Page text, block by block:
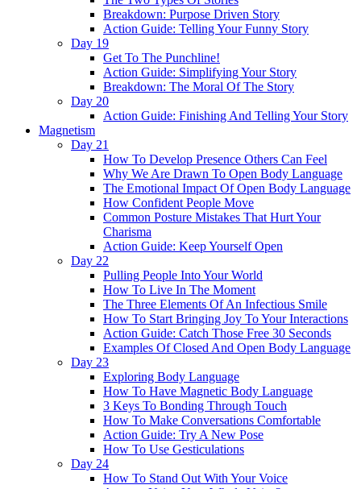
Breakdown: Purpose Driven Story
Action Guide: Telling Your Funny Story
Day 19
Get To The Punchline!
Action Guide: Simplifying Your Story
Breakdown: The Moral Of The Story
Day 20
Action Guide: Finishing And Telling Your Story
Magnetism
Day 21
How To Develop Presence Others Can Feel
Why We Are Drawn To Open Body Language
The Emotional Impact Of Open Body Language
How Confident People Move
Common Posture Mistakes That Hurt Your
Charisma
Action Guide: Keep Yourself Open
Day 22
Pulling People Into Your World
How To Live In The Moment
The Three Elements Of An Infectious Smile
How To Start Bringing Joy To Your Interactions
Action Guide: Catch Those Free 30 Seconds
Examples Of Closed And Open Body Language
Day 23
Exploring Body Language
How To Have Magnetic Body Language
3 Keys To Bonding Through Touch
How To Make Conversations Comfortable
Action Guide: Try A New Pose
How To Use Gesticulations
Day 24
How To Stand Out With Your Voice